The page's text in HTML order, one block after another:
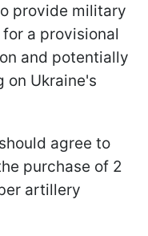
provide military
a provisional
and potentially
on Ukraine's
agree to
purchase of 2
artillery